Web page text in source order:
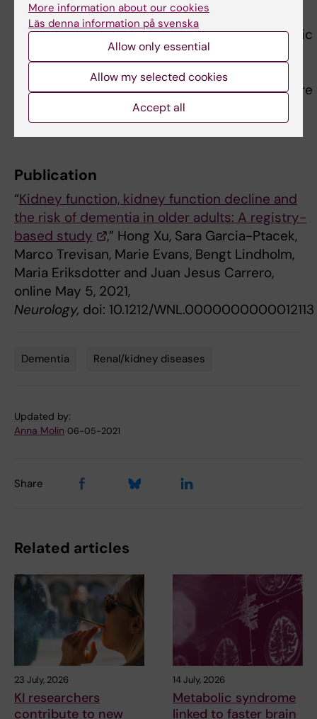
Funding was received from the Swedish
Research Council and a grant from the Strategic
Research program in Neuroscience at
Karolinska Institutet. One of the authors, Bengt
Lindholm, is affiliated with the Baxter Healthcare
Corporation. No other authors report conflicts
of interest.
Publication
“Kidney function, kidney function decline and
the risk of dementia in older adults: A registry-
based study
,” Hong Xu, Sara Garcia-Ptacek,
Marco Trevisan, Marie Evans, Bengt Lindholm,
Maria Eriksdotter and Juan Jesus Carrero,
online May 5, 2021,
Neurology, doi: 10.1212/WNL.0000000000012113
Dementia Renal/kidney diseases
Updated by:
Anna Molin 06-05-2021
Share
Related articles
23 July, 2026
KI researchers
contribute to new
14 July, 2026
Metabolic syndrome
linked to faster brain
More information about our cookies
Läs denna information på svenska
Allow only essential
Allow my selected cookies
Accept all